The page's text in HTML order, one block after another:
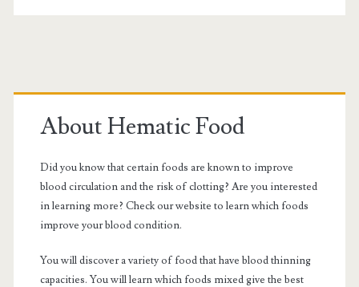
Primary
Sidebar
About Hematic Food
Did you know that certain foods are known to improve
blood circulation and the risk of clotting? Are you interested
in learning more? Check our website to learn which foods
improve your blood condition.
You will discover a variety of food that have blood thinning
capacities. You will learn which foods mixed give the best